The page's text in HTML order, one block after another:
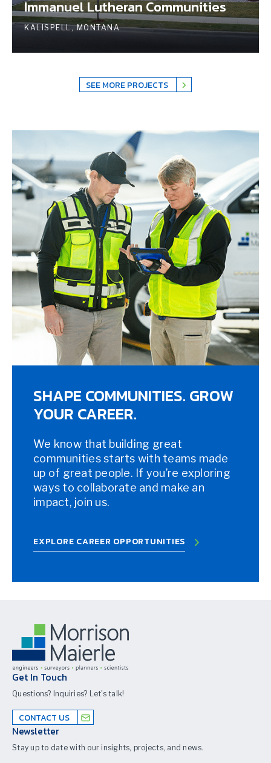
Immanuel Lutheran Communities
KALISPELL, MONTANA
SEE MORE PROJECTS
SHAPE COMMUNITIES. GROW
YOUR CAREER.
We know that building great
communities starts with teams made
up of great people. If you’re exploring
ways to collaborate and make an
impact, join us.
EXPLORE CAREER OPPORTUNITIES
Get In Touch
Questions? Inquiries? Let's talk!
CONTACT US
Newsletter
Stay up to date with our insights, projects, and news.